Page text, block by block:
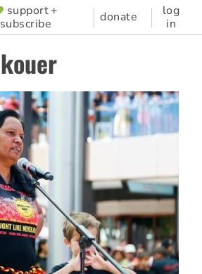
support +
subscribe
donate
log
in